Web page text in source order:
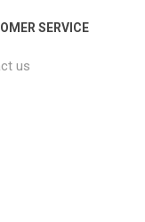
SERVICE
us